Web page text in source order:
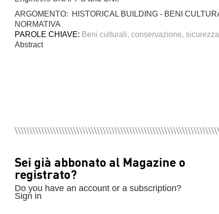
ARGOMENTO: HISTORICAL BUILDING - BENI
NORMATIVA
PAROLE CHIAVE: Beni culturali, conservazione,
Abstract
Sei già abbonato al Magazine o
registrato?
Do you have an account or a subscription?
Sign in